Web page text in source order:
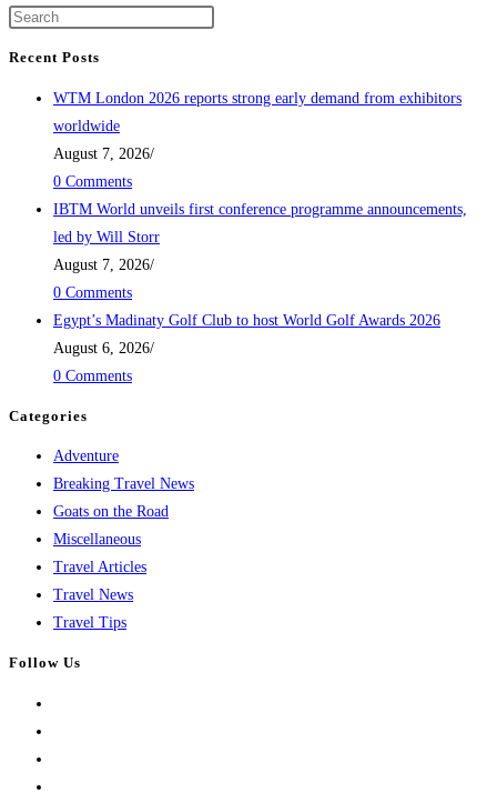
Recent Posts
WTM London 2026 reports strong early demand from exhibitors
worldwide
August 7, 2026/
0 Comments
IBTM World unveils first conference programme announcements,
led by Will Storr
August 7, 2026/
0 Comments
Egypt’s Madinaty Golf Club to host World Golf Awards 2026
August 6, 2026/
0 Comments
Categories
Adventure
Breaking Travel News
Goats on the Road
Miscellaneous
Travel Articles
Travel News
Travel Tips
Follow Us